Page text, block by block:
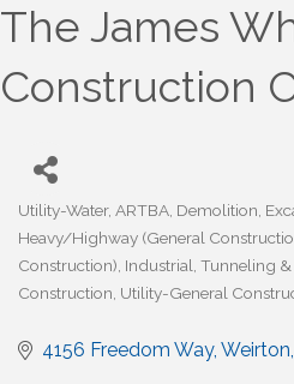
The James
Construction
Categories
Utility-Water ARTBA Demolition
Heavy/Highway (General
Construction) Industrial Tunneling
Construction Utility-General
4156 Freedom Way Weirton